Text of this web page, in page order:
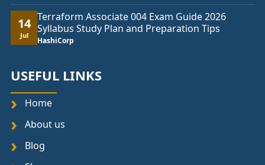
14
Jul
Terraform Associate 004 Exam Guide 2026
Syllabus Study Plan and Preparation Tips
HashiCorp
USEFUL LINKS
Home
About us
Blog